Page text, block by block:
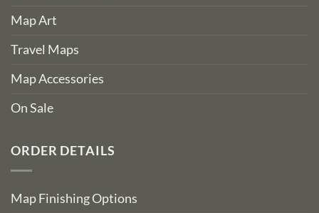
Map Art
Travel Maps
Map Accessories
On Sale
ORDER DETAILS
Map Finishing Options